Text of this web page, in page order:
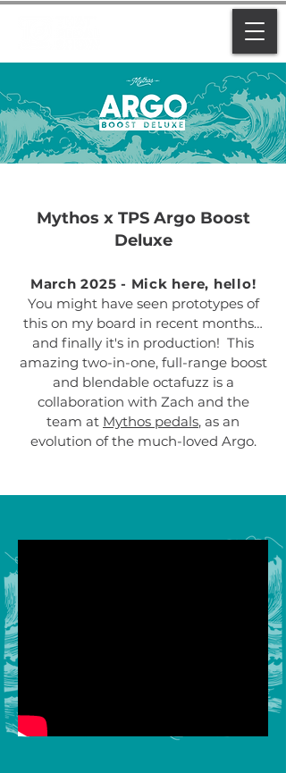
Mythos x TPS Argo Boost
Deluxe
March 2025 - Mick here, hello!
You might have seen prototypes of
this on my board in recent months…
and finally it's in production! This
amazing two-in-one, full-range boost
and blendable octafuzz is a
collaboration with Zach and the
team at Mythos pedals, as an
evolution of the much-loved Argo.